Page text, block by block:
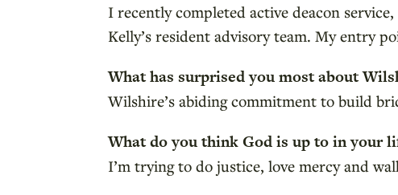
I recently completed active deacon
Kelly’s resident advisory team. My entry
What has surprised you most about
Wilshire’s abiding commitment to build
What do you think God is up to in your
I’m trying to do justice, love mercy and